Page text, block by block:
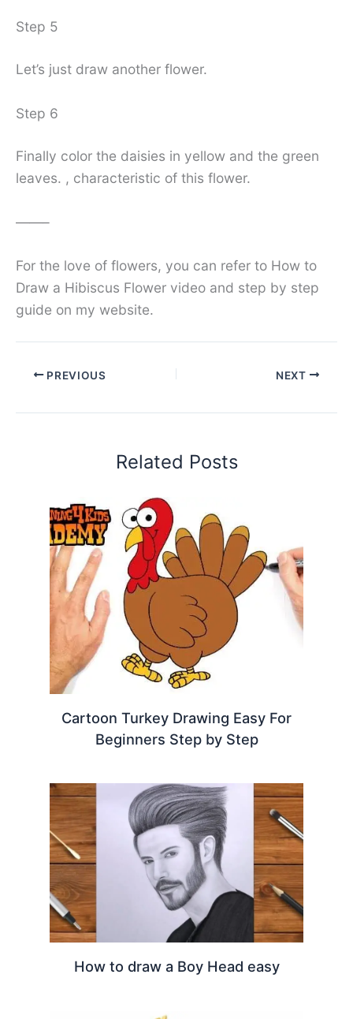
Step 5
Let’s just draw another flower.
Step 6
Finally color the daisies in yellow and the green
leaves. , characteristic of this flower.
——–
For the love of flowers, you can refer to How to
Draw a Hibiscus Flower video and step by step
guide on my website.
PREVIOUS NEXT
Related Posts
Cartoon Turkey Drawing Easy For
Beginners Step by Step
How to draw a Boy Head easy